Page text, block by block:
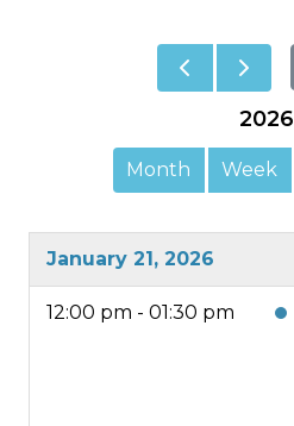
2026
Month Week
January 21, 2026
12:00 pm - 01:30 pm